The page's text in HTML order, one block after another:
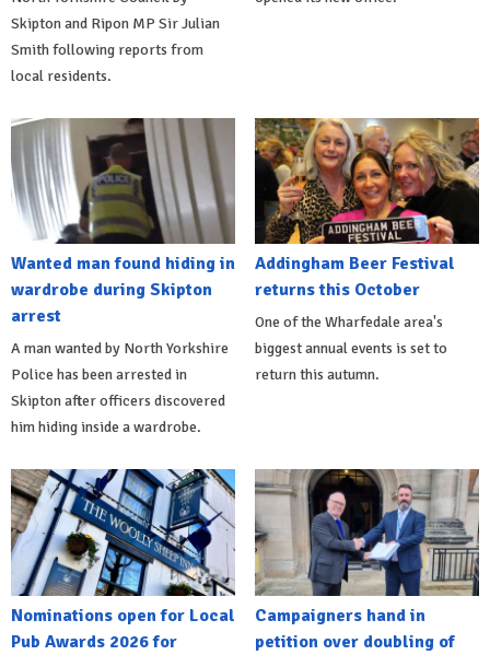
Skipton and Ripon MP Sir Julian
Smith following reports from
local residents.
Wanted man found hiding in
wardrobe during Skipton
arrest
A man wanted by North Yorkshire
Police has been arrested in
Skipton after officers discovered
him hiding inside a wardrobe.
Addingham Beer Festival
returns this October
One of the Wharfedale area's
biggest annual events is set to
return this autumn.
Nominations open for Local
Pub Awards 2026 for
Campaigners hand in
petition over doubling of